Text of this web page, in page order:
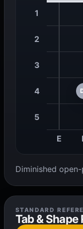
1
2
3
4
5
E
Diminished
STANDARD
Tab & Shape